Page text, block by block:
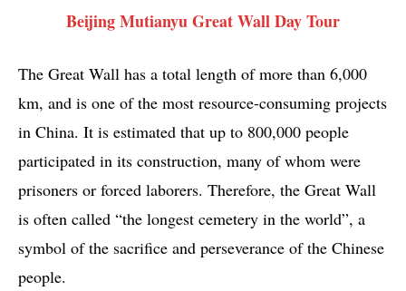
Beijing Mutianyu Great Wall Day Tour
The Great Wall has a total length of more than 6,000
km, and is one of the most resource-consuming projects
in China. It is estimated that up to 800,000 people
participated in its construction, many of whom were
prisoners or forced laborers. Therefore, the Great Wall
is often called “the longest cemetery in the world”, a
symbol of the sacrifice and perseverance of the Chinese
people.